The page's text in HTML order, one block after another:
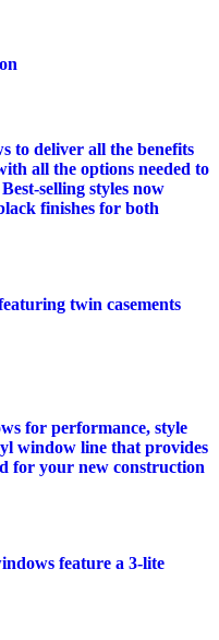
to deliver all the benefits
all the options needed to
selling styles now
finishes for both
for performance, style
window line that provides
for your new construction